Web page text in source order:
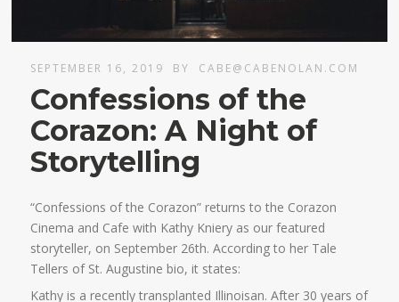
SEPTEMBER 16, 2019 BY CABE@CABENOLAN.COM
Confessions of the
Corazon: A Night of
Storytelling
“Confessions of the Corazon” returns to the Corazon
Cinema and Cafe with Kathy Kniery as our featured
storyteller, on September 26th. According to her Tale
Tellers of St. Augustine bio, it states:
Kathy is a recently transplanted Illinoisan. After 30 years of